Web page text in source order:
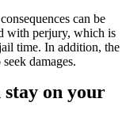
can be
with perjury, which is
time. In addition, the
damages.
on your